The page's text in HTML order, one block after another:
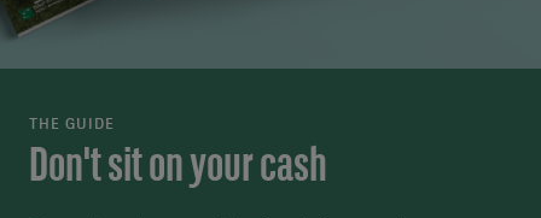
THE GUIDE
Don't sit on your cash